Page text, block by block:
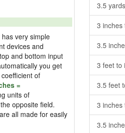
very simple
devices and
and bottom input
you get
of
=
units of
opposite field.
all made for easily
3.5
3 inches
3.5
3 feet to
3.5 feet
3 inches
3.5